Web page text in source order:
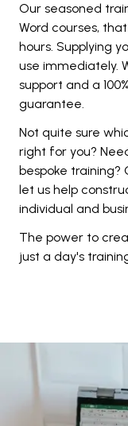
Our seasoned
Word courses,
hours. Supplying
use immediately.
support and a
guarantee.
Not quite sure
right for you?
bespoke
let us help
individual and
The power to
just a day's